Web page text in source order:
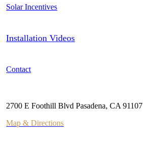
Solar Incentives
Installation Videos
Contact
2700 E Foothill Blvd Pasadena, CA 91107
Map & Directions